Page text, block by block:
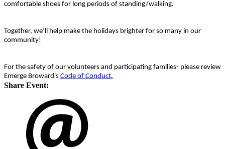
comfortable shoes for long periods of standing/walking.
Together, we’ll help make the holidays brighter for so many in our
community!
For the safety of our volunteers and participating families- please review
Emerge Broward's Code of Conduct.
Share Event: